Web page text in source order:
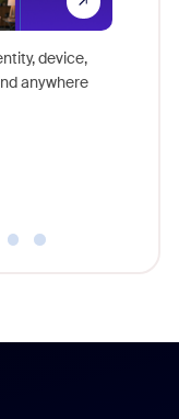
device,
anywhere